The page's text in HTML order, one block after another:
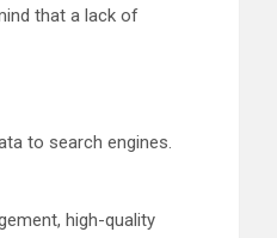
that a lack of
to search engines.
high-quality